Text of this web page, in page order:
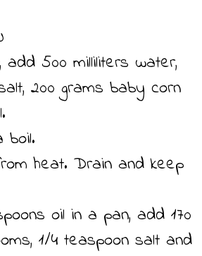
add 500 milliliters water,
200 grams baby corn
boil.
heat. Drain and keep
oil in a pan, add 170
1/4 teaspoon salt and